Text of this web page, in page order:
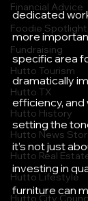
Financial Advice
Foodie Spotlight
Fundraising
Hutto Tourism
Hutto TX
Hutto History
Hutto News
Hutto Real
Hutto Lifestyle
Hutto City
dedicated
more
specific area
dramatically
efficiency, and
setting the
it’s not just
investing in
furniture can